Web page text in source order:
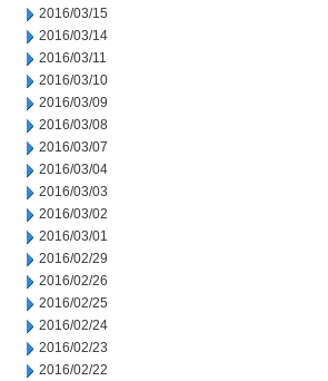
2016/03/15
2016/03/14
2016/03/11
2016/03/10
2016/03/09
2016/03/08
2016/03/07
2016/03/04
2016/03/03
2016/03/02
2016/03/01
2016/02/29
2016/02/26
2016/02/25
2016/02/24
2016/02/23
2016/02/22